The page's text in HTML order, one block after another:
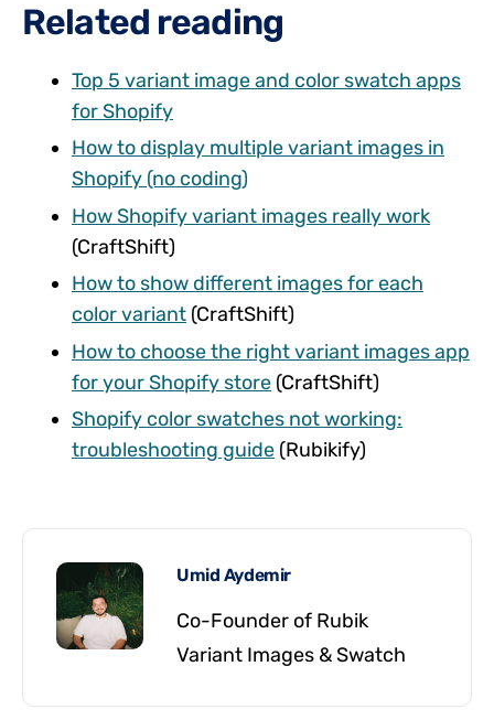
Related reading
Top 5 variant image and color swatch apps
for Shopify
How to display multiple variant images in
Shopify (no coding)
How Shopify variant images really work
(CraftShift)
How to show different images for each
color variant (CraftShift)
How to choose the right variant images app
for your Shopify store (CraftShift)
Shopify color swatches not working:
troubleshooting guide (Rubikify)
Umid Aydemir
Co-Founder of Rubik
Variant Images & Swatch